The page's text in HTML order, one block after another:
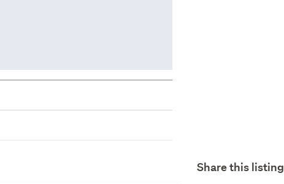
Share this listing